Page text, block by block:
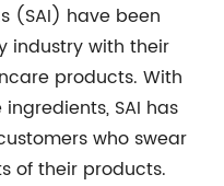
s (SAI) have been
industry with their
products. With
SAI has
who swear
of their products.